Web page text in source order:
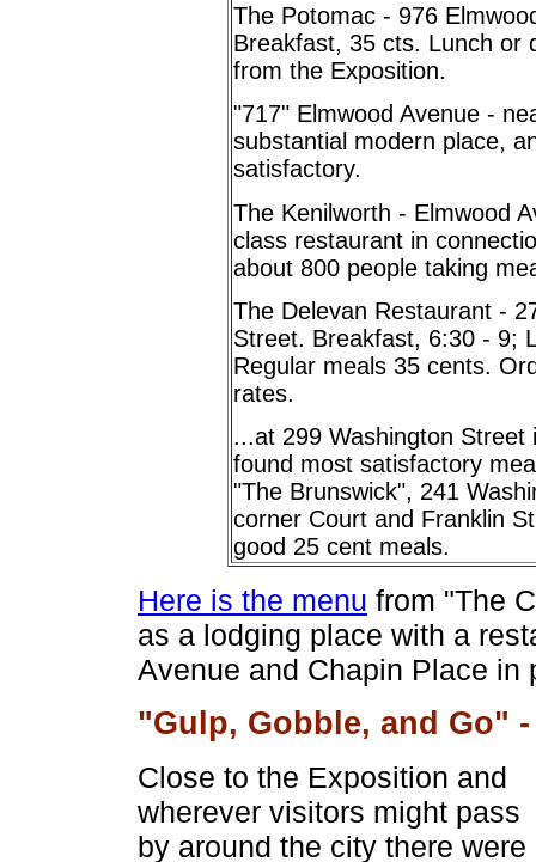
The Potomac - 976
Breakfast, 35 cts. Lunch or
from the Exposition.
"717" Elmwood Avenue -
substantial modern place,
satisfactory.
The Kenilworth - Elmwood
class restaurant in
about 800 people taking
The Delevan Restaurant -
Street. Breakfast, 6:30 - 9;
Regular meals 35 cents.
rates.
...at 299 Washington
found most satisfactory
"The Brunswick", 241
corner Court and Franklin
good 25 cent meals.
Here is the menu from "The
as a lodging place with a
Avenue and Chapin Place in
"Gulp, Gobble, and Go"
Close to the Exposition and
wherever visitors might pass
by around the city there were